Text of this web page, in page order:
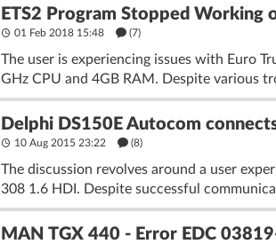
ETS2 Program Stopped Working
01 Feb 2018 15:48 (7)
The user is experiencing issues with Euro
GHz CPU and 4GB RAM. Despite various
Delphi DS150E Autocom
10 Aug 2015 23:22 (8)
The discussion revolves around a user
308 1.6 HDI. Despite successful
MAN TGX 440 - Error EDC